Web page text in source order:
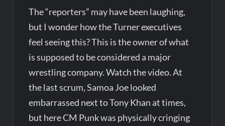
The “reporters” may have been laughing,
but I wonder how the Turner executives
feel seeing this? This is the owner of what
is supposed to be considered a major
wrestling company. Watch the video. At
the last scrum, Samoa Joe looked
embarrassed next to Tony Khan at times,
but here CM Punk was physically cringing